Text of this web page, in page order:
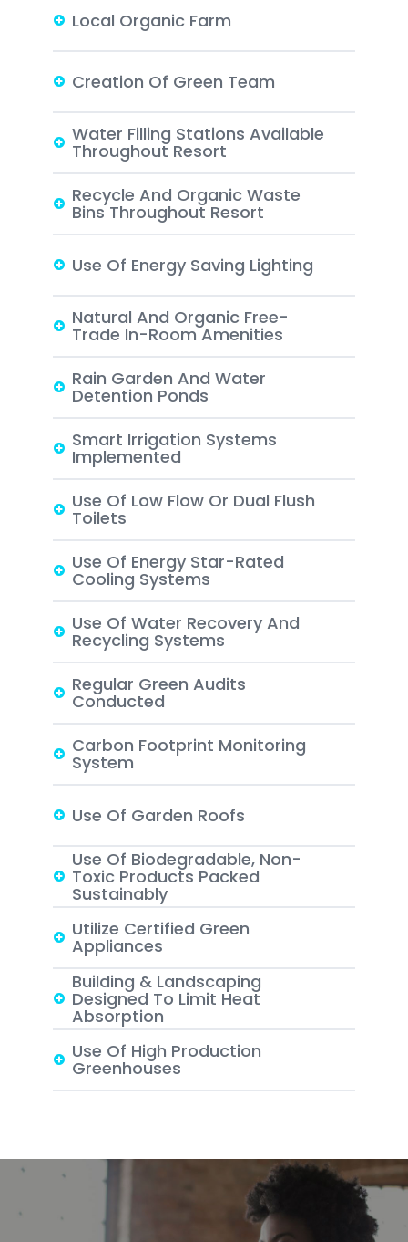
Local Organic Farm
Creation Of Green Team
Water Filling Stations Available
Throughout Resort
Recycle And Organic Waste
Bins Throughout Resort
Use Of Energy Saving Lighting
Natural And Organic Free-
Trade In-Room Amenities
Rain Garden And Water
Detention Ponds
Smart Irrigation Systems
Implemented
Use Of Low Flow Or Dual Flush
Toilets
Use Of Energy Star-Rated
Cooling Systems
Use Of Water Recovery And
Recycling Systems
Regular Green Audits
Conducted
Carbon Footprint Monitoring
System
Use Of Garden Roofs
Use Of Biodegradable, Non-
Toxic Products Packed
Sustainably
Utilize Certified Green
Appliances
Building & Landscaping
Designed To Limit Heat
Absorption
Use Of High Production
Greenhouses